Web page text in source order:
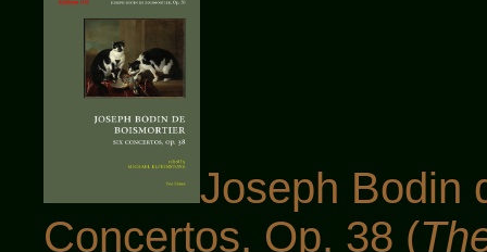
Joseph Bodin
Concertos, Op. 38 (